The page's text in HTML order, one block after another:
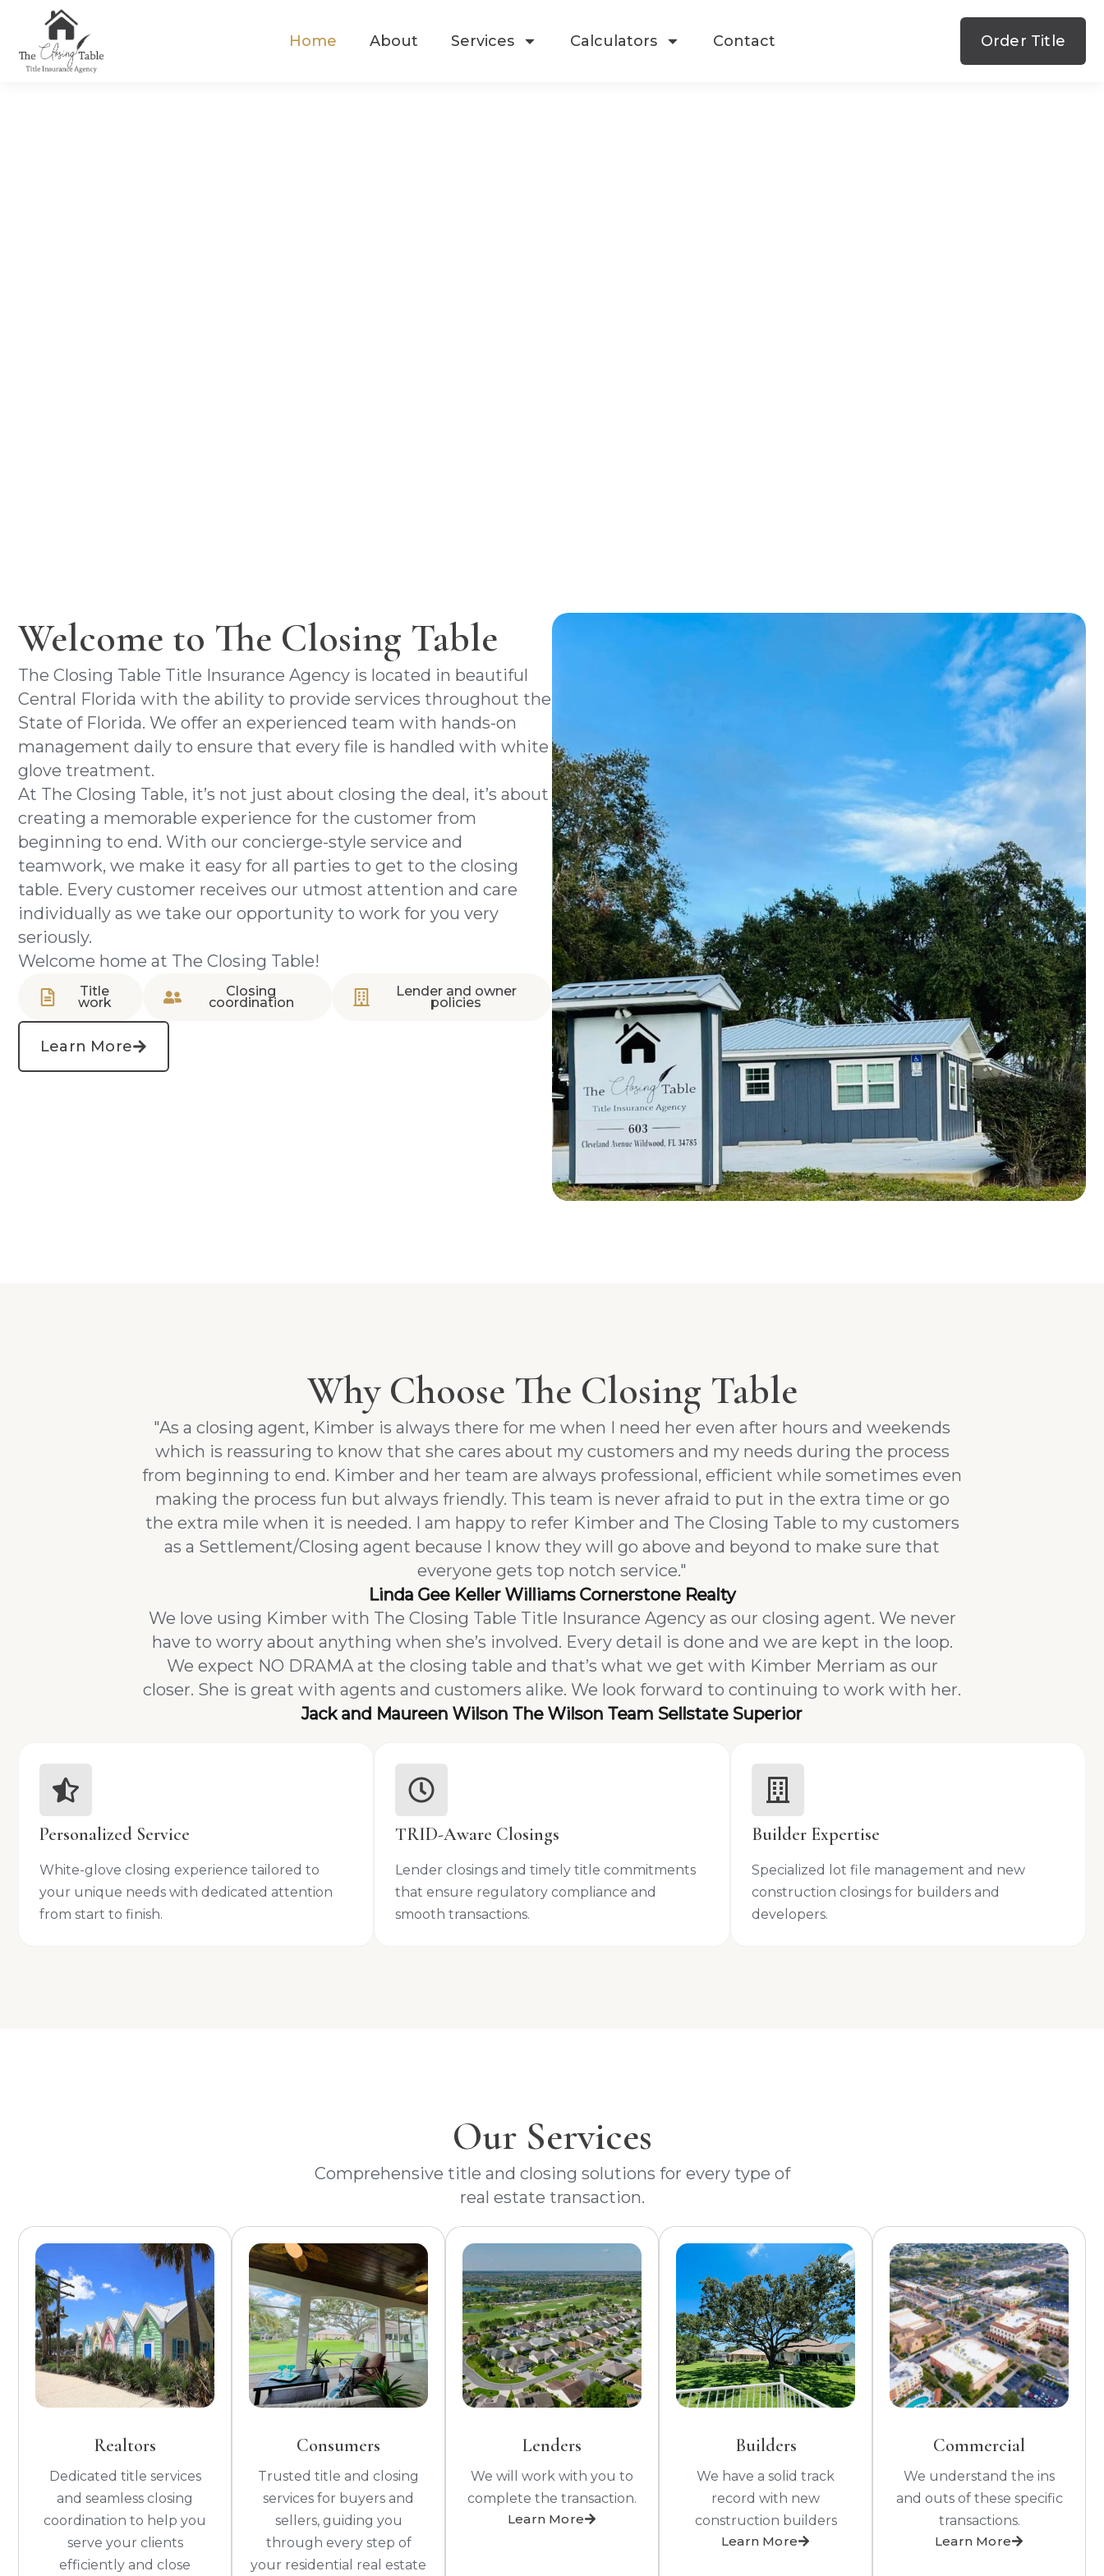
Home About Services Calculators Contact Order Title
Welcome to The Closing Table
The Closing Table Title Insurance Agency is located in beautiful
Central Florida with the ability to provide services throughout the
State of Florida. We offer an experienced team with hands-on
management daily to ensure that every file is handled with white
glove treatment.
At The Closing Table, it’s not just about closing the deal, it’s about
creating a memorable experience for the customer from
beginning to end. With our concierge-style service and
teamwork, we make it easy for all parties to get to the closing
table. Every customer receives our utmost attention and care
individually as we take our opportunity to work for you very
seriously.
Welcome home at The Closing Table!
Title
work
Closing
coordination
Lender and owner
policies
Learn More
Why Choose The Closing Table
"As a closing agent, Kimber is always there for me when I need her even after hours and weekends
which is reassuring to know that she cares about my customers and my needs during the process
from beginning to end. Kimber and her team are always professional, efficient while sometimes even
making the process fun but always friendly. This team is never afraid to put in the extra time or go
the extra mile when it is needed. I am happy to refer Kimber and The Closing Table to my customers
as a Settlement/Closing agent because I know they will go above and beyond to make sure that
everyone gets top notch service."
Linda Gee Keller Williams Cornerstone Realty
We love using Kimber with The Closing Table Title Insurance Agency as our closing agent. We never
have to worry about anything when she’s involved. Every detail is done and we are kept in the loop.
We expect NO DRAMA at the closing table and that’s what we get with Kimber Merriam as our
closer. She is great with agents and customers alike. We look forward to continuing to work with her.
Jack and Maureen Wilson The Wilson Team Sellstate Superior
Personalized Service
White-glove closing experience tailored to
your unique needs with dedicated attention
from start to finish.
TRID-Aware Closings
Lender closings and timely title commitments
that ensure regulatory compliance and
smooth transactions.
Builder Expertise
Specialized lot file management and new
construction closings for builders and
developers.
Our Services
Comprehensive title and closing solutions for every type of
real estate transaction.
Realtors
Dedicated title services
and seamless closing
coordination to help you
serve your clients
efficiently and close
Consumers
Trusted title and closing
services for buyers and
sellers, guiding you
through every step of
your residential real estate
Lenders
We will work with you to
complete the transaction.
Learn More
Builders
We have a solid track
record with new
construction builders
Learn More
Commercial
We understand the ins
and outs of these specific
transactions.
Learn More